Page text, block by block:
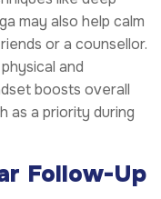
may also help calm
or a counsellor.
and
boosts overall
as a priority during
Follow-Up